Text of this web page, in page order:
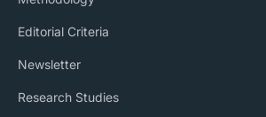
Editorial Criteria
Newsletter
Research Studies